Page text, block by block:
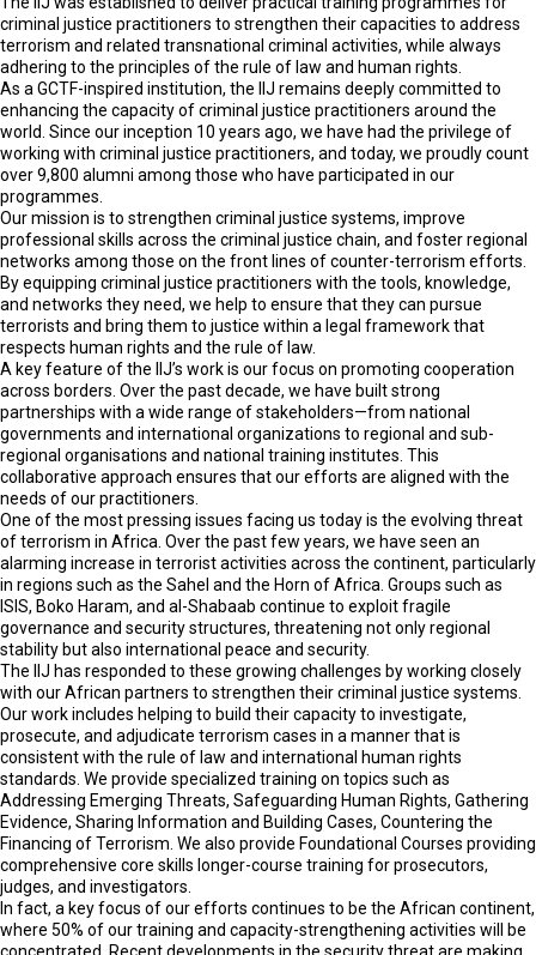
criminal justice practitioners to strengthen their capacities to address
terrorism and related transnational criminal activities, while always
adhering to the principles of the rule of law and human rights.
As a GCTF-inspired institution, the IIJ remains deeply committed to
enhancing the capacity of criminal justice practitioners around the
world. Since our inception 10 years ago, we have had the privilege of
working with criminal justice practitioners, and today, we proudly count
over 9,800 alumni among those who have participated in our
programmes.
Our mission is to strengthen criminal justice systems, improve
professional skills across the criminal justice chain, and foster regional
networks among those on the front lines of counter-terrorism efforts.
By equipping criminal justice practitioners with the tools, knowledge,
and networks they need, we help to ensure that they can pursue
terrorists and bring them to justice within a legal framework that
respects human rights and the rule of law.
A key feature of the IIJ’s work is our focus on promoting cooperation
across borders. Over the past decade, we have built strong
partnerships with a wide range of stakeholders—from national
governments and international organizations to regional and sub-
regional organisations and national training institutes. This
collaborative approach ensures that our efforts are aligned with the
needs of our practitioners.
One of the most pressing issues facing us today is the evolving threat
of terrorism in Africa. Over the past few years, we have seen an
alarming increase in terrorist activities across the continent, particularly
in regions such as the Sahel and the Horn of Africa. Groups such as
ISIS, Boko Haram, and al-Shabaab continue to exploit fragile
governance and security structures, threatening not only regional
stability but also international peace and security.
The IIJ has responded to these growing challenges by working closely
with our African partners to strengthen their criminal justice systems.
Our work includes helping to build their capacity to investigate,
prosecute, and adjudicate terrorism cases in a manner that is
consistent with the rule of law and international human rights
standards. We provide specialized training on topics such as
Addressing Emerging Threats, Safeguarding Human Rights, Gathering
Evidence, Sharing Information and Building Cases, Countering the
Financing of Terrorism. We also provide Foundational Courses providing
comprehensive core skills longer-course training for prosecutors,
judges, and investigators.
In fact, a key focus of our efforts continues to be the African continent,
where 50% of our training and capacity-strengthening activities will be